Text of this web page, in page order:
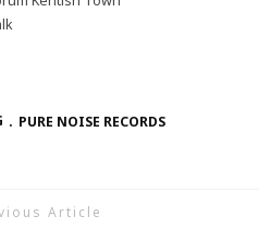
PURE NOISE RECORDS
Article